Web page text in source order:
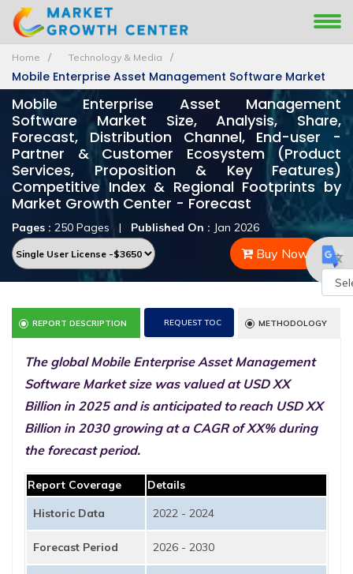
Home Technology & Media
Mobile Enterprise Asset Management Software Market
Mobile Enterprise Asset Management
Software Market Size, Analysis, Share,
Forecast, Distribution Channel, End-user -
Partner & Customer Ecosystem (Product
Services, Proposition & Key Features)
Competitive Index & Regional Footprints by
Market Growth Center - Forecast
Pages : 250 Pages | Published On : Jan 2026
Buy Now
REPORT DESCRIPTION REQUEST TOC METHODOLOGY
The global Mobile Enterprise Asset Management
Software Market size was valued at USD XX
Billion in 2025 and is anticipated to reach USD XX
Billion in 2030 growing at a CAGR of XX% during
the forecast period.
Report Coverage
Details
Historic Data
2022 - 2024
Forecast Period 2026 - 2030
by